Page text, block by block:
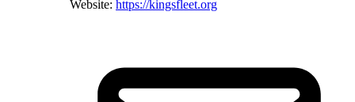
Website: https://kingsfleet.org